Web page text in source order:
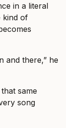
in a literal
kind of
and there,” he
same
song